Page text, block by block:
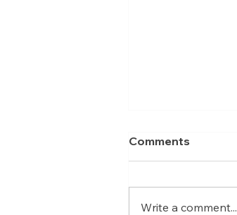
Comments
Write a comment...